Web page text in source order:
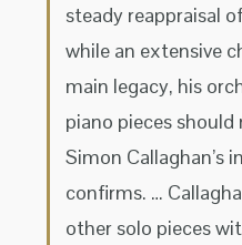
steady reappraisal
while an extensive
main legacy, his
piano pieces
Simon Callaghan’s
confirms. …
other solo pieces